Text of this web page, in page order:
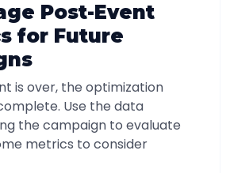
Post-Event
for Future
is over, the optimization
Use the data
the campaign to evaluate
metrics to consider